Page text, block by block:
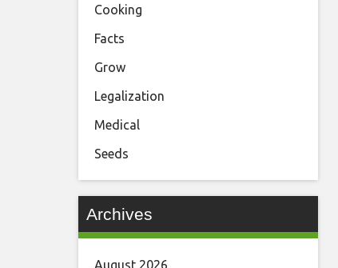
Cooking
Facts
Grow
Legalization
Medical
Seeds
Archives
August 2026